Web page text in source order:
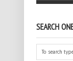
SEARCH